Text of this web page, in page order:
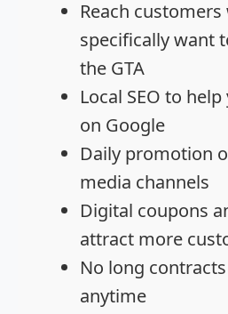
Reach customers
specifically want
the GTA
Local SEO to
on Google
Daily promotion
media channels
Digital coupons
attract more
No long contracts
anytime